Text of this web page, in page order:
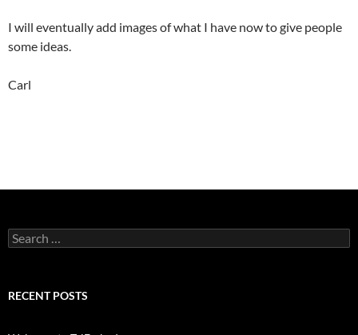
I will eventually add images of what I have now to give people
some ideas.
Carl
Search
for:
RECENT POSTS